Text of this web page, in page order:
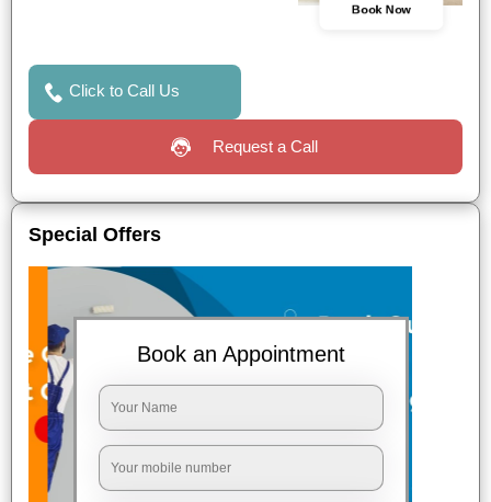
Book Now
Click to Call Us
Request a Call
Special Offers
Book an Appointment